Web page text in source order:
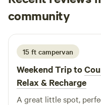
community
J Joshua
2 weeks ago
15 ft campervan
Weekend Trip to
Relax & Recharge
A great little spot,